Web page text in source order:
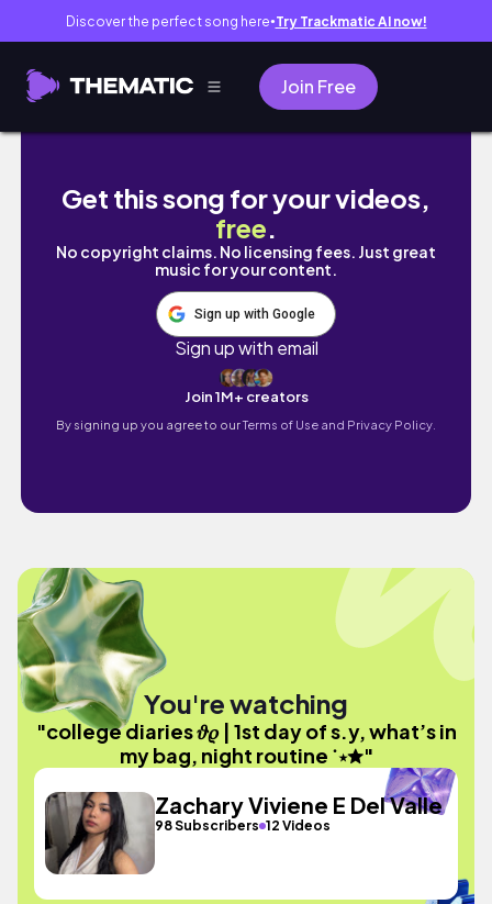
Discover the perfect song here● Try Trackmatic AI now!
Join Free
college diaries 𝜗𝜚 | 1st day of s.y, what’s in
Get this song for your videos,
free.
No copyright claims. No licensing fees. Just great
music for your content.
Sign up with Google
Sign up with email
Join 1M+ creators
By signing up you agree to ourTerms of Use and Privacy Policy.
You're watching
"college diaries 𝜗𝜚 | 1st day of s.y, what’s in
my bag, night routine ˙⋆✮"
Zachary Viviene E Del Valle
98 Subscribers 12 Videos